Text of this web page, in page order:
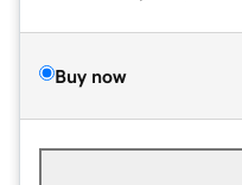
Buy now